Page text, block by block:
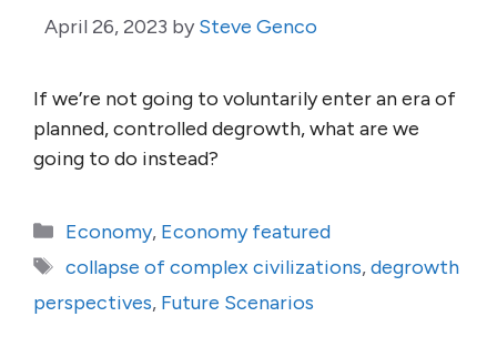
April 26, 2023 by Steve Genco
If we’re not going to voluntarily enter an era of
planned, controlled degrowth, what are we
going to do instead?
Categories
Economy, Economy featured
Tags
collapse of complex civilizations,degrowth
perspectives, Future Scenarios